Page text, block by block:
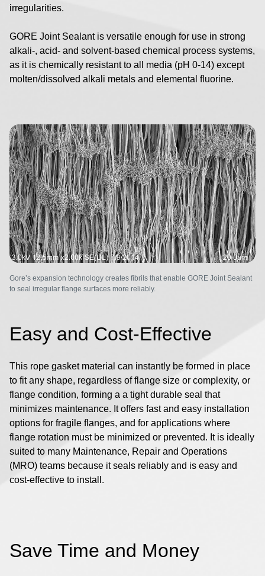
irregularities.
GORE Joint Sealant is versatile enough for use in strong
alkali-, acid- and solvent-based chemical process systems,
as it is chemically resistant to all media (pH 0-14) except
molten/dissolved alkali metals and elemental fluorine.
Image
Gore’s expansion technology creates fibrils that enable GORE Joint Sealant
to seal irregular flange surfaces more reliably.
Easy and Cost-Effective
This rope gasket material can instantly be formed in place
to fit any shape, regardless of flange size or complexity, or
flange condition, forming a a tight durable seal that
minimizes maintenance. It offers fast and easy installation
options for fragile flanges, and for applications where
flange rotation must be minimized or prevented. It is ideally
suited to many Maintenance, Repair and Operations
(MRO) teams because it seals reliably and is easy and
cost-effective to install.
Save Time and Money